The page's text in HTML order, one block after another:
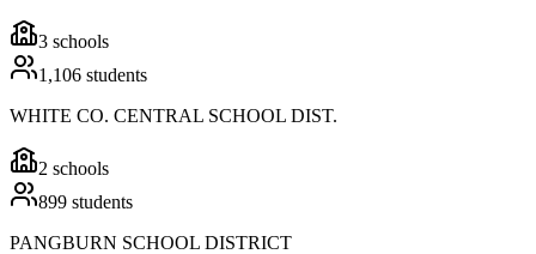
3 schools
1,106 students
WHITE CO. CENTRAL SCHOOL DIST.
2 schools
899 students
PANGBURN SCHOOL DISTRICT